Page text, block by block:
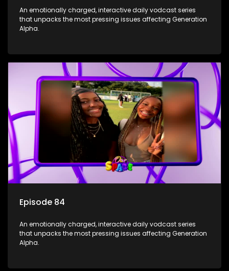
An emotionally charged, interactive daily vodcast series
that unpacks the most pressing issues affecting Generation
Alpha.
Episode 84
An emotionally charged, interactive daily vodcast series
that unpacks the most pressing issues affecting Generation
Alpha.